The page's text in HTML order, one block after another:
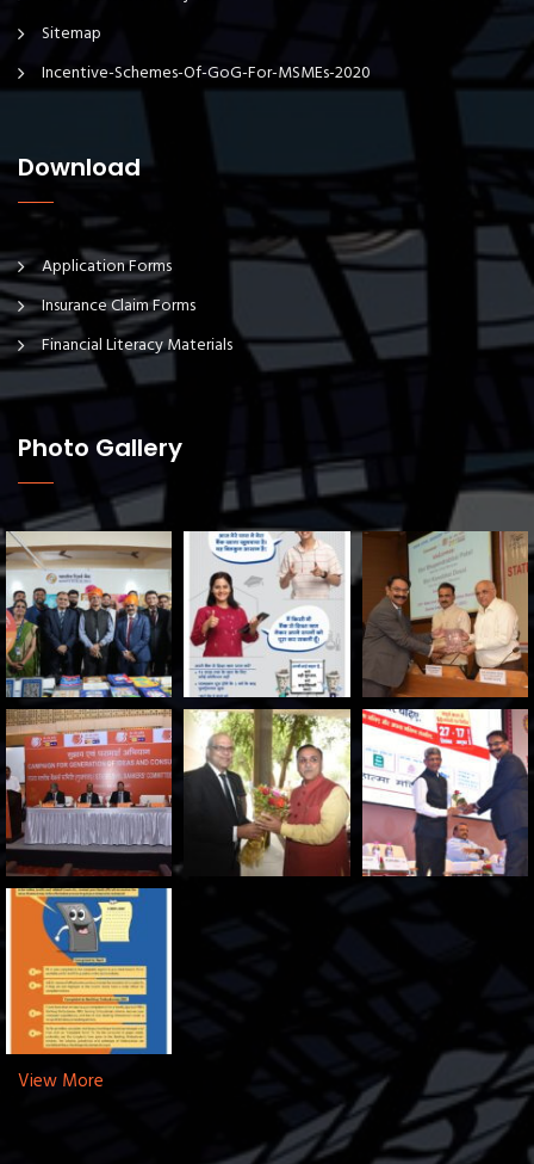
Sitemap
Incentive-Schemes-Of-GoG-For-MSMEs-2020
Download
Application Forms
Insurance Claim Forms
Financial Literacy Materials
Photo Gallery
View More